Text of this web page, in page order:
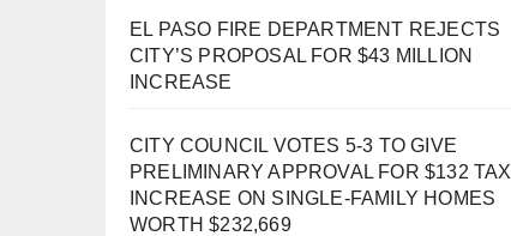
EL PASO FIRE DEPARTMENT REJECTS
CITY’S PROPOSAL FOR $43 MILLION
INCREASE
CITY COUNCIL VOTES 5-3 TO GIVE
PRELIMINARY APPROVAL FOR $132 TAX
INCREASE ON SINGLE-FAMILY HOMES
WORTH $232,669